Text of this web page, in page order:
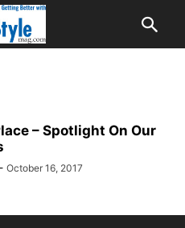
– Spotlight On Our
- October 16, 2017